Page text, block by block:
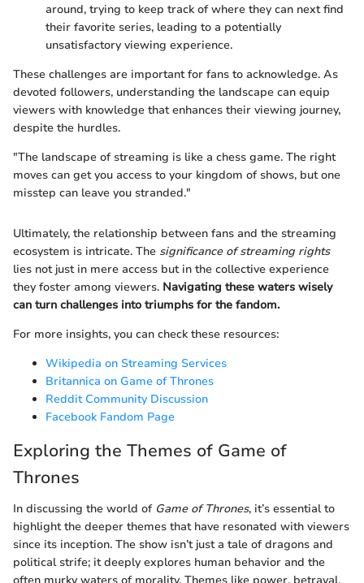
around, trying to keep track of where they can next find
their favorite series, leading to a potentially
unsatisfactory viewing experience.
These challenges are important for fans to acknowledge. As
devoted followers, understanding the landscape can equip
viewers with knowledge that enhances their viewing journey,
despite the hurdles.
"The landscape of streaming is like a chess game. The right
moves can get you access to your kingdom of shows, but one
misstep can leave you stranded."
Ultimately, the relationship between fans and the streaming
ecosystem is intricate. The significance of streaming rights
lies not just in mere access but in the collective experience
they foster among viewers. Navigating these waters wisely
can turn challenges into triumphs for the fandom.
For more insights, you can check these resources:
Wikipedia on Streaming Services
Britannica on Game of Thrones
Reddit Community Discussion
Facebook Fandom Page
Exploring the Themes of Game of
Thrones
In discussing the world of Game of Thrones, it’s essential to
highlight the deeper themes that have resonated with viewers
since its inception. The show isn’t just a tale of dragons and
political strife; it deeply explores human behavior and the
often murky waters of morality. Themes like power, betrayal,